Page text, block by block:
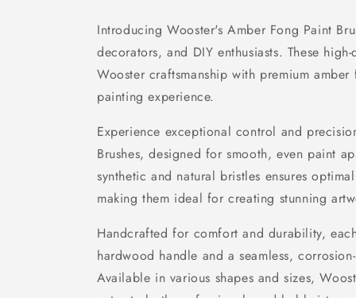
Introducing Wooster's Amber Fong Paint
decorators, and DIY enthusiasts. These
Wooster craftsmanship with premium
painting experience.
Experience exceptional control and
Brushes, designed for smooth, even paint
synthetic and natural bristles ensures
making them ideal for creating stunning
Handcrafted for comfort and durability,
hardwood handle and a seamless,
Available in various shapes and sizes,